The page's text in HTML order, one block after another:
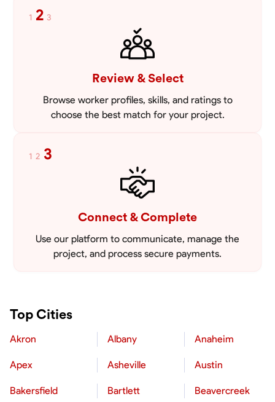
1 2 3
Review & Select
Browse worker profiles, skills, and ratings to
choose the best match for your project.
1 2 3
Connect & Complete
Use our platform to communicate, manage the
project, and process secure payments.
Top Cities
Akron Albany Anaheim
Apex Asheville Austin
Bakersfield Bartlett Beavercreek